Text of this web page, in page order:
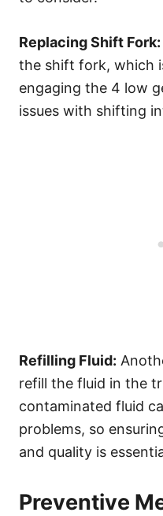
Replacing Shift Fork:
the shift fork, which
engaging the 4 low
issues with shifting
Refilling Fluid:
refill the fluid in the
contaminated fluid
problems, so
and quality is
Preventive